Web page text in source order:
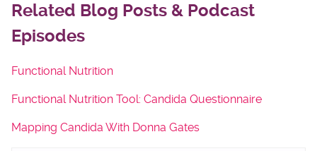
Related Blog Posts & Podcast
Episodes
Functional Nutrition
Functional Nutrition Tool: Candida Questionnaire
Mapping Candida With Donna Gates